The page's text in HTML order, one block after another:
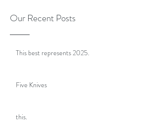
Our Recent Posts
This best represents 2025.
Five Knives
this.